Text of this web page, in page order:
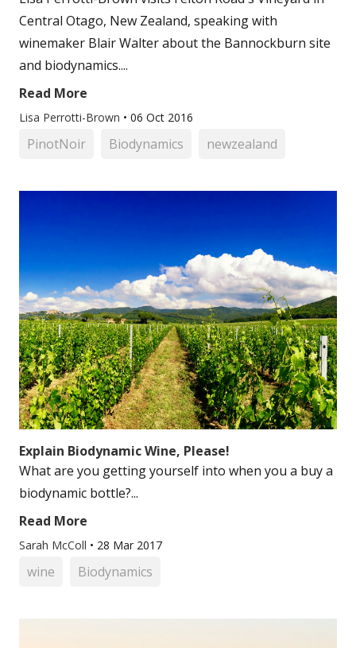
Central Otago, New Zealand, speaking with
winemaker Blair Walter about the Bannockburn site
and biodynamics....
Read More
Lisa Perrotti-Brown • 06 Oct 2016
PinotNoir Biodynamics newzealand
Explain Biodynamic Wine, Please!
What are you getting yourself into when you a buy a
biodynamic bottle?...
Read More
Sarah McColl • 28 Mar 2017
wine Biodynamics